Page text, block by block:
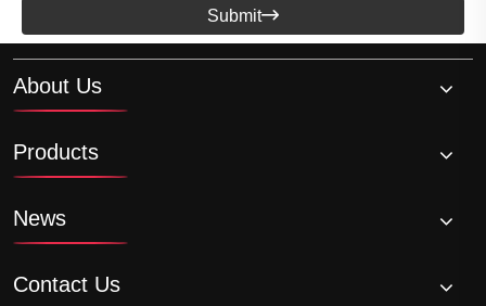
Submit
About Us
Products
News
Contact Us